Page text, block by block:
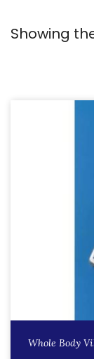
Showing
Whole Body